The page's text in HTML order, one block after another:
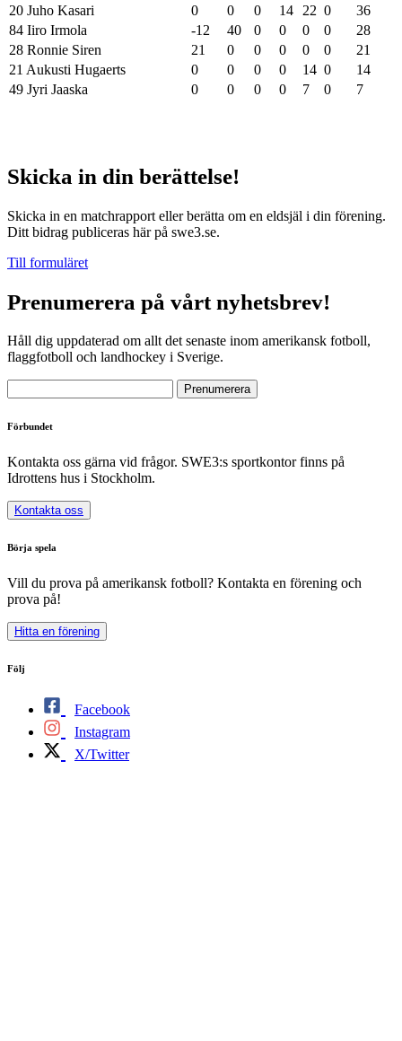
20 Juho Kasari
0 0 0 14 22 0
36
84 Iiro Irmola
-12 40 0 0 0 0
28
28 Ronnie Siren
21 0 0 0 0 0
21
21 Aukusti Hugaerts
0 0 0 0 14 0
14
49 Jyri Jaaska
0 0 0 0 7 0 7
Skicka in din berättelse!
Skicka in en matchrapport eller berätta om en eldsjäl i din förening.
Ditt bidrag publiceras här på swe3.se.
Till formuläret
Prenumerera på vårt nyhetsbrev!
Håll dig uppdaterad om allt det senaste inom amerikansk fotboll,
flaggfotboll och landhockey i Sverige.
Förbundet
Kontakta oss gärna vid frågor. SWE3:s sportkontor finns på
Idrottens hus i Stockholm.
Kontakta oss
Börja spela
Vill du prova på amerikansk fotboll? Kontakta en förening och
prova på!
Hitta en förening
Följ
Facebook
Instagram
X/Twitter